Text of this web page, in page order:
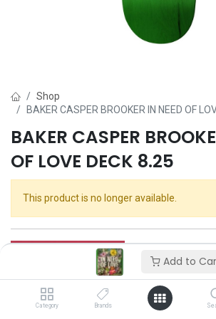
Add to
Category Brands
Shop
BAKER CASPER BROOKER IN NEED OF
BAKER CASPER
OF LOVE DECK 8.25
This product is no longer available.